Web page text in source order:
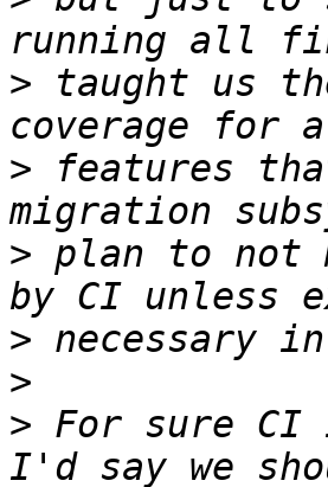
> taught us
> features
> plan to not
>
>
> For sure